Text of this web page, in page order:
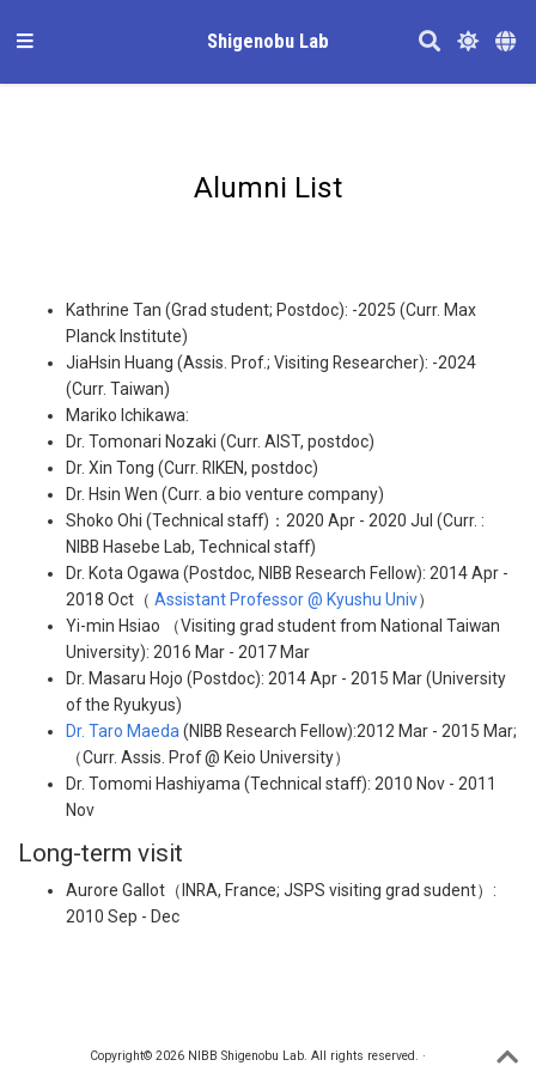
Shigenobu Lab
Alumni List
Kathrine Tan (Grad student; Postdoc): -2025 (Curr. Max
Planck Institute)
JiaHsin Huang (Assis. Prof.; Visiting Researcher): -2024
(Curr. Taiwan)
Mariko Ichikawa:
Dr. Tomonari Nozaki (Curr. AIST, postdoc)
Dr. Xin Tong (Curr. RIKEN, postdoc)
Dr. Hsin Wen (Curr. a bio venture company)
Shoko Ohi (Technical staff)：2020 Apr - 2020 Jul (Curr. :
NIBB Hasebe Lab, Technical staff)
Dr. Kota Ogawa (Postdoc, NIBB Research Fellow): 2014 Apr -
2018 Oct（ Assistant Professor @ Kyushu Univ）
Yi-min Hsiao （Visiting grad student from National Taiwan
University): 2016 Mar - 2017 Mar
Dr. Masaru Hojo (Postdoc): 2014 Apr - 2015 Mar (University
of the Ryukyus)
Dr. Taro Maeda (NIBB Research Fellow):2012 Mar - 2015 Mar;
（Curr. Assis. Prof @ Keio University）
Dr. Tomomi Hashiyama (Technical staff): 2010 Nov - 2011
Nov
Long-term visit
Aurore Gallot（INRA, France; JSPS visiting grad sudent）:
2010 Sep - Dec
Copyright© 2026 NIBB Shigenobu Lab. All rights reserved. ·